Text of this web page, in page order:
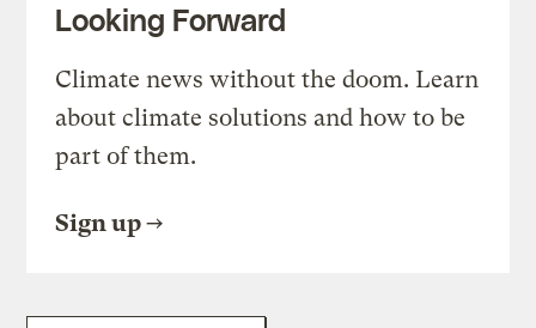
Looking Forward
Climate news without the doom. Learn
about climate solutions and how to be
part of them.
Sign up